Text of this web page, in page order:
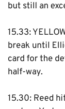
but still an
15.33:
break until
card for the
half-way.
15.30: Reed